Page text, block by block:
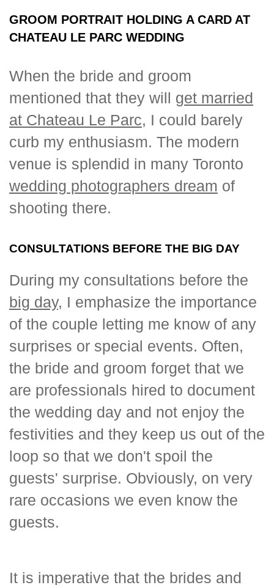
GROOM PORTRAIT HOLDING A CARD AT
CHATEAU LE PARC WEDDING
When the bride and groom
mentioned that they will get married
at Chateau Le Parc, I could barely
curb my enthusiasm. The modern
venue is splendid in many Toronto
wedding photographers dream of
shooting there.
CONSULTATIONS BEFORE THE BIG DAY
During my consultations before the
big day, I emphasize the importance
of the couple letting me know of any
surprises or special events. Often,
the bride and groom forget that we
are professionals hired to document
the wedding day and not enjoy the
festivities and they keep us out of the
loop so that we don't spoil the
guests' surprise. Obviously, on very
rare occasions we even know the
guests.
It is imperative that the brides and